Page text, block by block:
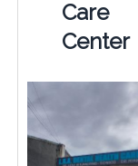
Care
Center